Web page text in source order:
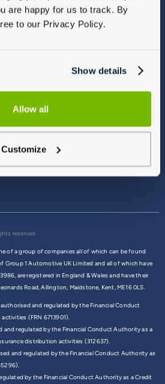
are happy for us to track. By
to our Privacy Policy.
Show details
Allow all
Customize
reserved
of a group of companies all of which can be found
Group 1 Automotive UK Limited and all of which have
are registered in England & Wales and have their
Road, Allington, Maidstone, Kent, ME16 0LS.
and regulated by the Financial Conduct
(FRN 6713901).
and regulated by the Financial Conduct Authority as a
distribution activities (312637).
and regulated by the Financial Conduct Authority as
by the Financial Conduct Authority as a Credit